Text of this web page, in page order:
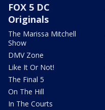
FOX 5 DC
Originals
The Marissa Mitchell
Show
DMV Zone
Like It Or Not!
The Final 5
On The Hill
In The Courts